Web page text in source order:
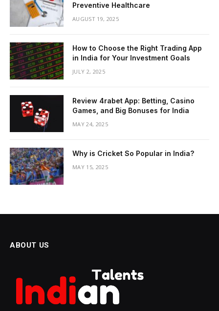
Preventive Healthcare
AUGUST 19, 2025
How to Choose the Right Trading App
in India for Your Investment Goals
JULY 2, 2025
Review 4rabet App: Betting, Casino
Games, and Big Bonuses for India
MAY 24, 2025
Why is Cricket So Popular in India?
MAY 15, 2025
ABOUT US